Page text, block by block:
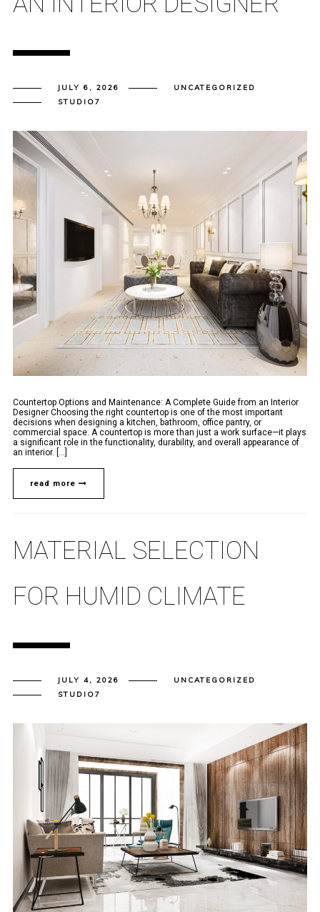
JULY 6, 2026
UNCATEGORIZED
STUDIO7
Countertop Options and Maintenance: A Complete Guide from an Interior
Designer Choosing the right countertop is one of the most important
decisions when designing a kitchen, bathroom, office pantry, or
commercial space. A countertop is more than just a work surface—it plays
a significant role in the functionality, durability, and overall appearance of
an interior. [...]
read more
MATERIAL SELECTION
FOR HUMID CLIMATE
JULY 4, 2026
UNCATEGORIZED
STUDIO7